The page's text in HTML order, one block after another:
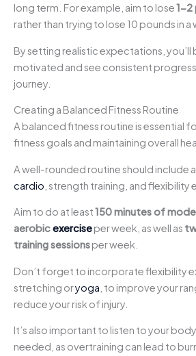
long term. For example, aim to lose1-2
rather than trying to lose 10 pounds in a
By setting realistic expectations, you’ll
motivated and see consistent
journey.
Creating a Balanced Fitness Routine
A balanced fitness routine is essential
fitness goals and maintaining overall
A well-rounded routine should include
cardio , strength training, and flexibility
Aim to do at least150 minutes of
aerobicexerciseper week, as well as
training sessionsper week.
Don’t forget to incorporate flexibility
stretching oryoga , to improve your
reduce your risk of injury.
It’s also important to listen to your
needed, as overtraining can lead to